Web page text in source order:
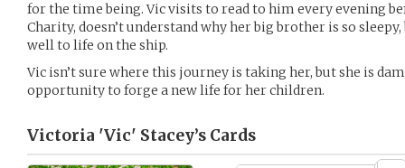
for the time being. Vic visits to read to him every evening
Charity, doesn’t understand why her big brother is so
well to life on the ship.
Vic isn’t sure where this journey is taking her, but she is
opportunity to forge a new life for her children.
Victoria 'Vic' Stacey’s Cards